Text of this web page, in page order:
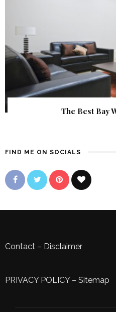
The Best Bay
FIND ME ON SOCIALS
Contact – Disclaimer
PRIVACY POLICY– Sitemap